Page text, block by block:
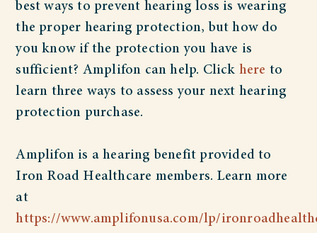
best ways to prevent hearing loss is wearing
the proper hearing protection, but how do
you know if the protection you have is
sufficient? Amplifon can help. Click here to
learn three ways to assess your next hearing
protection purchase.
Amplifon is a hearing benefit provided to
Iron Road Healthcare members. Learn more
at
https://www.amplifonusa.com/lp/